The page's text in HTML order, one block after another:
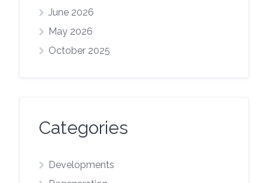
June 2026
May 2026
October 2025
Categories
Developments